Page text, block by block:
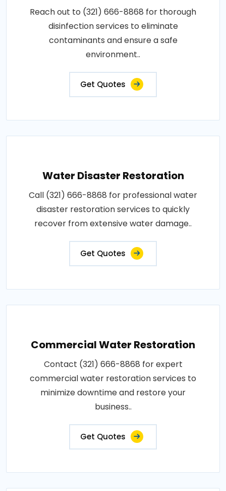
Reach out to (321) 666-8868 for thorough
disinfection services to eliminate
contaminants and ensure a safe
environment..
Get Quotes
Water Disaster Restoration
Call (321) 666-8868 for professional water
disaster restoration services to quickly
recover from extensive water damage..
Get Quotes
Commercial Water Restoration
Contact (321) 666-8868 for expert
commercial water restoration services to
minimize downtime and restore your
business..
Get Quotes